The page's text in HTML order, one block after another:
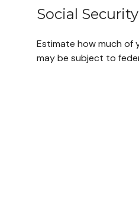
Social
Estimate how much of
may be subject to